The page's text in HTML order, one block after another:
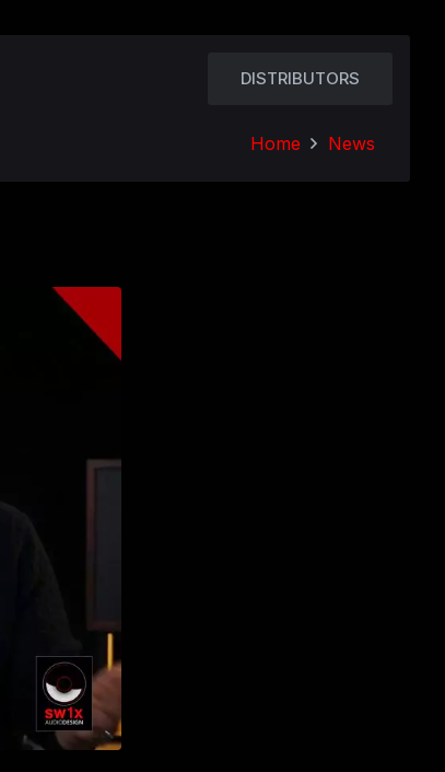
DISTRIBUTORS
Home News